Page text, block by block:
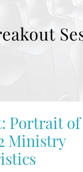
Portrait of
Ministry